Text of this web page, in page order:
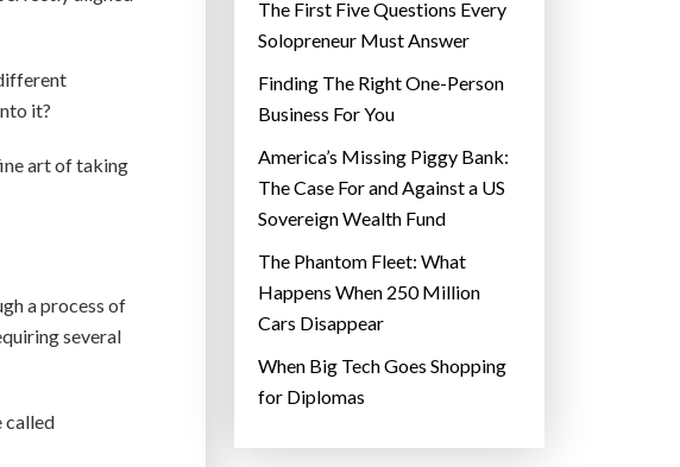
it?
art of taking
a process of
several
called
The First Five Questions Every
Solopreneur Must Answer
Finding The Right One-Person
Business For You
America’s Missing Piggy Bank:
The Case For and Against a US
Sovereign Wealth Fund
The Phantom Fleet: What
Happens When 250 Million
Cars Disappear
When Big Tech Goes Shopping
for Diplomas